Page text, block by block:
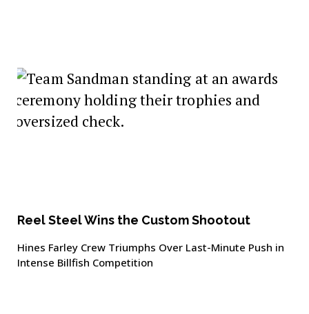
Reel Steel Wins the Custom Shootout
Hines Farley Crew Triumphs Over Last-Minute Push in
Intense Billfish Competition